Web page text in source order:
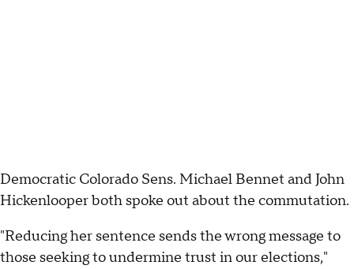
Democratic Colorado Sens. Michael Bennet and John
Hickenlooper both spoke out about the commutation.
"Reducing her sentence sends the wrong message to
those seeking to undermine trust in our elections,"